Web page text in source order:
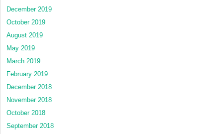
December 2019
October 2019
August 2019
May 2019
March 2019
February 2019
December 2018
November 2018
October 2018
September 2018